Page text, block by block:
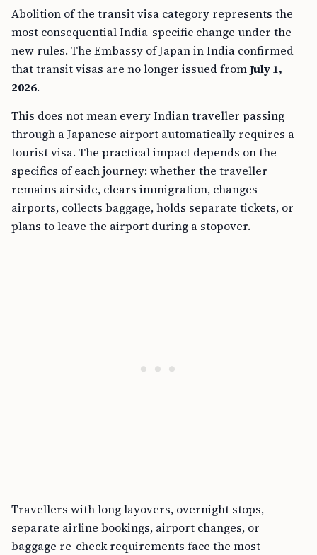
Abolition of the transit visa category represents the
most consequential India-specific change under the
new rules. The Embassy of Japan in India confirmed
that transit visas are no longer issued fromJuly 1,
2026.
This does not mean every Indian traveller passing
through a Japanese airport automatically requires a
tourist visa. The practical impact depends on the
specifics of each journey: whether the traveller
remains airside, clears immigration, changes
airports, collects baggage, holds separate tickets, or
plans to leave the airport during a stopover.
Travellers with long layovers, overnight stops,
separate airline bookings, airport changes, or
baggage re-check requirements face the most